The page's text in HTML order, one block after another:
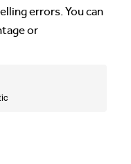
errors. You can
or